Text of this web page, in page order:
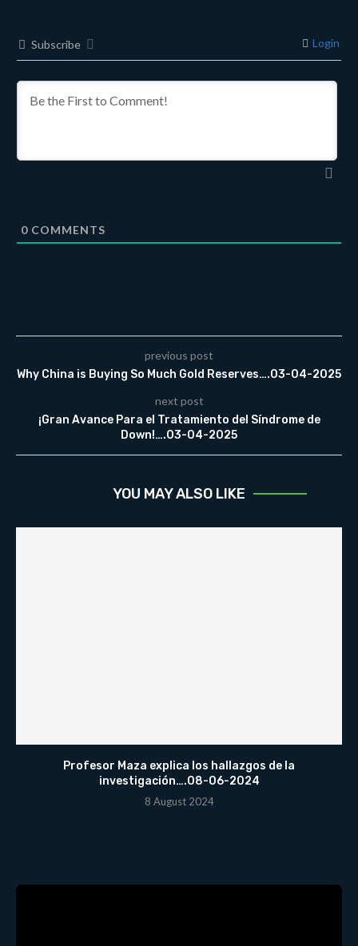
Subscribe Login
0 COMMENTS
previous post
Why China is Buying So Much Gold Reserves….03-04-2025
next post
¡Gran Avance Para el Tratamiento del Síndrome de
Down!….03-04-2025
YOU MAY ALSO LIKE
Profesor Maza explica los hallazgos de la
investigación….08-06-2024
8 August 2024